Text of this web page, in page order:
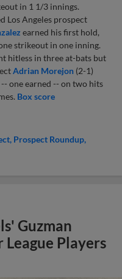
in 1 1/3 innings.
Los Angeles prospect
earned his first hold,
strikeout in one inning.
hitless in three at-bats but
Adrian Morejon (2-1)
one earned -- on two hits
Box score
Prospect Roundup
Guzman
Players